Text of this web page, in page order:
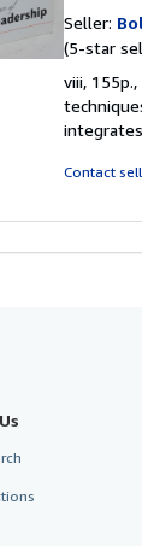
Seller:
(5-star
viii,
Contact